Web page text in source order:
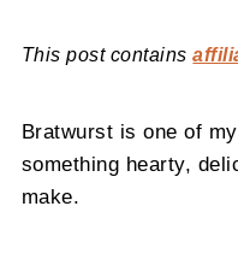
This post contains
Bratwurst is one of
something hearty,
make.